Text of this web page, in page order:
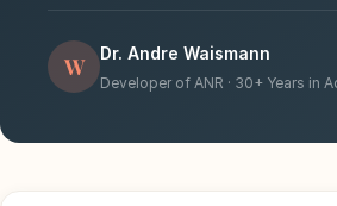
W Dr. Andre Waismann
Developer of ANR · 30+ Years in